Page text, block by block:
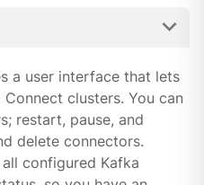
a user interface that lets
clusters. You can
restart, pause, and
delete connectors.
configured Kafka